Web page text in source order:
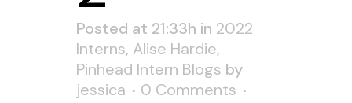
Posted at 21:33h in 2022
Interns, Alise Hardie,
Pinhead Intern Blogs by
jessica
0 Comments